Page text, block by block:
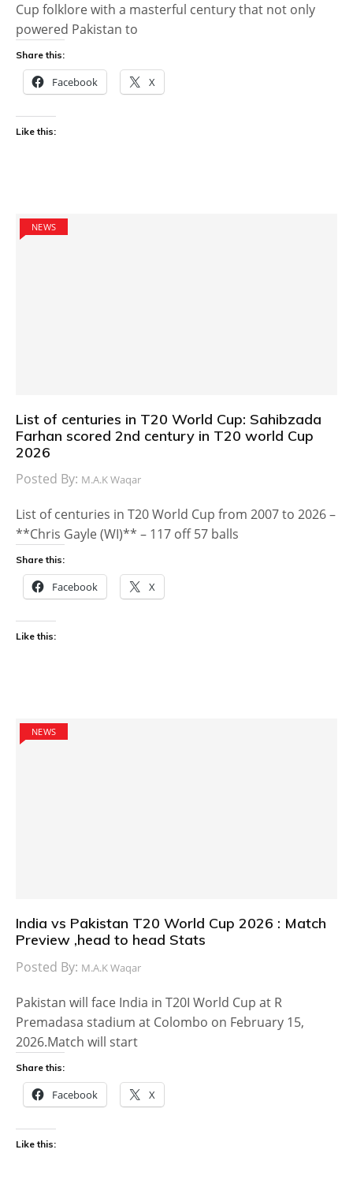
Cup folklore with a masterful century that not only
powered Pakistan to
Share this:
Facebook X
Like this:
NEWS
List of centuries in T20 World Cup: Sahibzada
Farhan scored 2nd century in T20 world Cup
2026
Posted By: M.A.K Waqar
List of centuries in T20 World Cup from 2007 to 2026 –
**Chris Gayle (WI)** – 117 off 57 balls
Share this:
Facebook X
Like this:
NEWS
India vs Pakistan T20 World Cup 2026 : Match
Preview ,head to head Stats
Posted By: M.A.K Waqar
Pakistan will face India in T20I World Cup at R
Premadasa stadium at Colombo on February 15,
2026.Match will start
Share this:
Facebook X
Like this: